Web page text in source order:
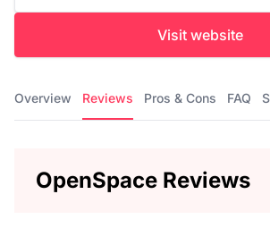
Visit website
Overview Reviews Pros & Cons FAQ
OpenSpace Reviews